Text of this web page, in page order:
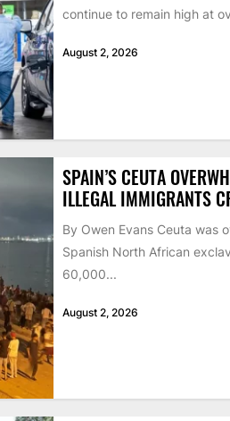
continue to remain high at
August 2, 2026
SPAIN’S CEUTA
ILLEGAL IMMIGRANTS
By Owen Evans Ceuta was
Spanish North African
60,000...
August 2, 2026